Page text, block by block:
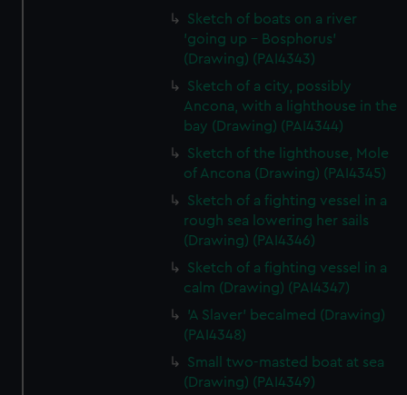
Sketch of boats on a river
'going up - Bosphorus'
(Drawing) (PAI4343)
Sketch of a city, possibly
Ancona, with a lighthouse in the
bay (Drawing) (PAI4344)
Sketch of the lighthouse, Mole
of Ancona (Drawing) (PAI4345)
Sketch of a fighting vessel in a
rough sea lowering her sails
(Drawing) (PAI4346)
Sketch of a fighting vessel in a
calm (Drawing) (PAI4347)
'A Slaver' becalmed (Drawing)
(PAI4348)
Small two-masted boat at sea
(Drawing) (PAI4349)